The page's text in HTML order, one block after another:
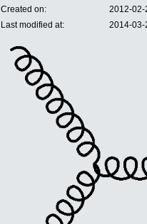
Created on:
2012-02-
Last modified at:
2014-03-